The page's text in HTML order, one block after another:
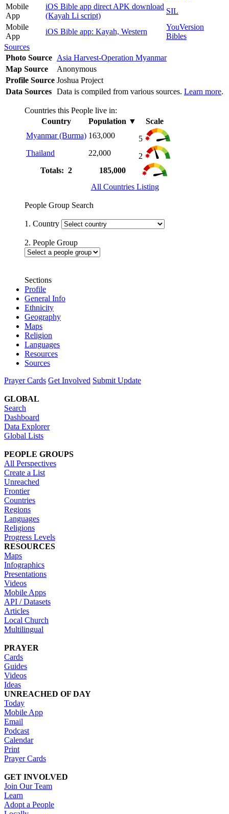
Mobile
App
iOS Bible app direct APK download
(Kayah Li script)
SIL
Mobile
App
iOS Bible app: Kayah, Western
YouVersion
Bibles
Sources
Photo Source Asia Harvest-Operation Myanmar
Map Source
Anonymous
Profile Source Joshua Project
Data Sources Data is compiled from various sources. Learn more.
Countries this People live in:
Country
Population ▼
Scale
Myanmar (Burma) 163,000
5
Thailand
22,000
2
Totals: 2
185,000
All Countries Listing
People Group Search
1. Country
2. People Group
Sections
Profile
General Info
Ethnicity
Geography
Maps
Religion
Languages
Resources
Sources
Prayer Cards Get Involved Submit Update
GLOBAL
Search
Dashboard
Data Explorer
Global Lists
PEOPLE GROUPS
All Perspectives
Create a List
Unreached
Frontier
Countries
Regions
Languages
Religions
Progress Levels
RESOURCES
Maps
Infographics
Presentations
Videos
Mobile Apps
API / Datasets
Articles
Local Church
Multilingual
PRAYER
Cards
Guides
Videos
Ideas
UNREACHED OF DAY
Today
Mobile App
Email
Podcast
Calendar
Print
Prayer Cards
GET INVOLVED
Join Our Team
Learn
Adopt a People